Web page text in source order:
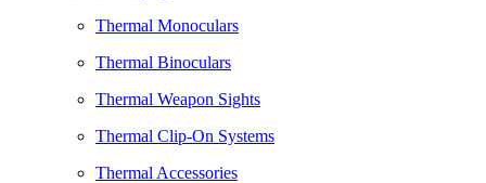
Thermal Monoculars
Thermal Binoculars
Thermal Weapon Sights
Thermal Clip-On Systems
Thermal Accessories